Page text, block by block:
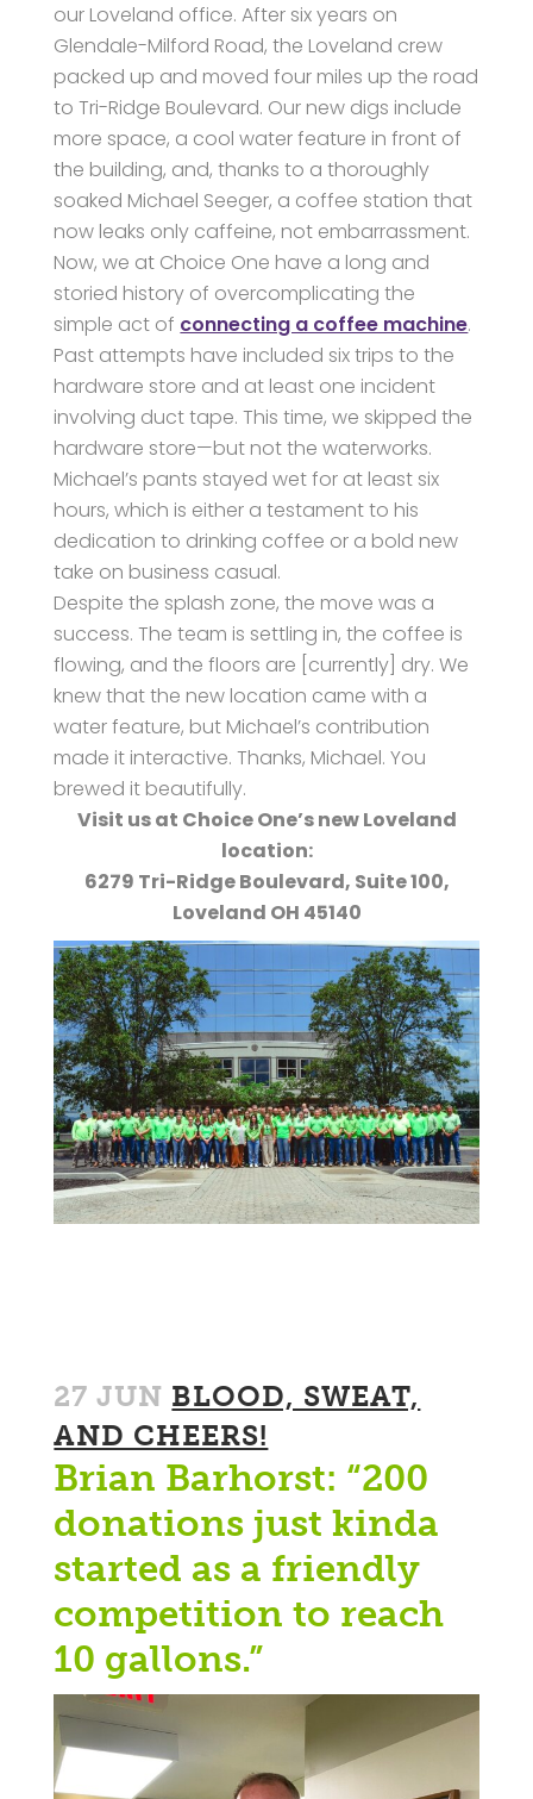
our Loveland office. After six years on
Glendale-Milford Road, the Loveland crew
packed up and moved four miles up the road
to Tri-Ridge Boulevard. Our new digs include
more space, a cool water feature in front of
the building, and, thanks to a thoroughly
soaked Michael Seeger, a coffee station that
now leaks only caffeine, not embarrassment.
Now, we at Choice One have a long and
storied history of overcomplicating the
simple act of connecting a coffee machine.
Past attempts have included six trips to the
hardware store and at least one incident
involving duct tape. This time, we skipped the
hardware store—but not the waterworks.
Michael’s pants stayed wet for at least six
hours, which is either a testament to his
dedication to drinking coffee or a bold new
take on business casual.
Despite the splash zone, the move was a
success. The team is settling in, the coffee is
flowing, and the floors are [currently] dry. We
knew that the new location came with a
water feature, but Michael’s contribution
made it interactive. Thanks, Michael. You
brewed it beautifully.
Visit us at Choice One’s new Loveland
location:
6279 Tri-Ridge Boulevard, Suite 100,
Loveland OH 45140
27 JUN BLOOD, SWEAT,
AND CHEERS!
Brian Barhorst: “200
donations just kinda
started as a friendly
competition to reach
10 gallons.”